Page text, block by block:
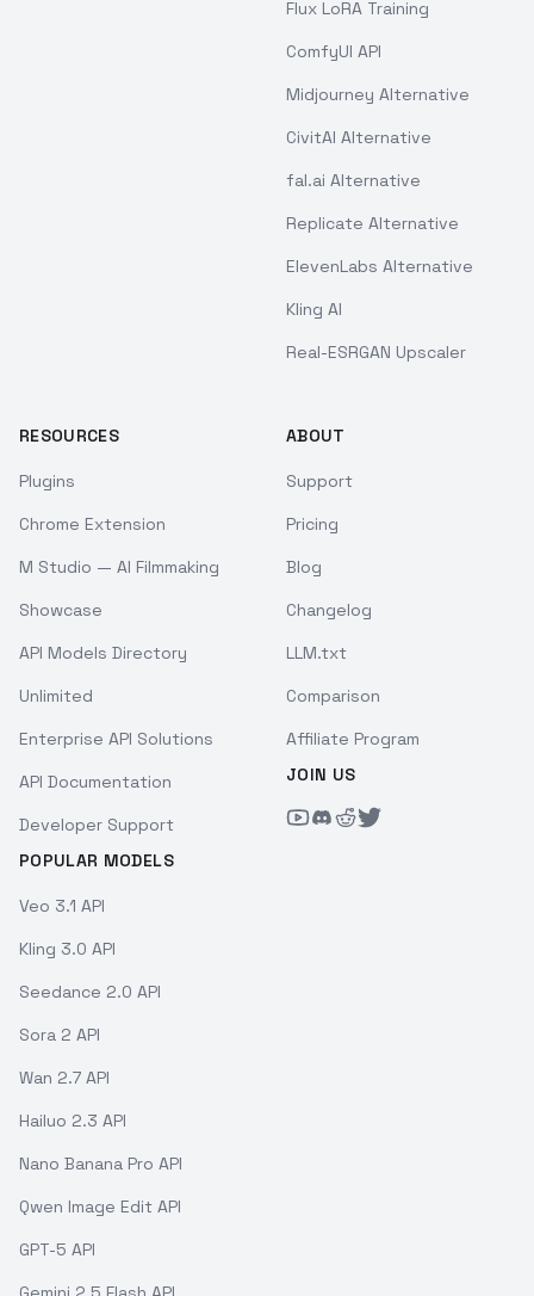
Flux LoRA Training
ComfyUI API
Midjourney Alternative
CivitAI Alternative
fal.ai Alternative
Replicate Alternative
ElevenLabs Alternative
Kling AI
Real-ESRGAN Upscaler
RESOURCES
Plugins
Chrome Extension
M Studio — AI Filmmaking
Showcase
API Models Directory
Unlimited
Enterprise API Solutions
API Documentation
Developer Support
POPULAR MODELS
Veo 3.1 API
Kling 3.0 API
Seedance 2.0 API
Sora 2 API
Wan 2.7 API
Hailuo 2.3 API
Nano Banana Pro API
Qwen Image Edit API
GPT-5 API
ABOUT
Support
Pricing
Blog
Changelog
LLM.txt
Comparison
Affiliate Program
JOIN US